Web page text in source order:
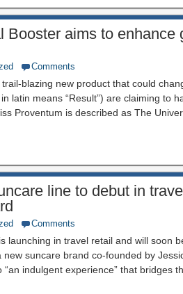
aims to enhance
Comments
blazing new product that could
latin means “Result”) are claiming to
Proventum is described as The
line to debut in
Comments
launching in travel retail and will soon
suncare brand co-founded by
indulgent experience” that bridges